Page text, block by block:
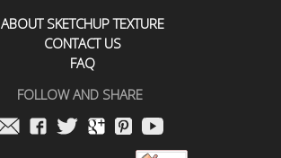
ABOUT SKETCHUP TEXTURE
CONTACT US
FAQ
FOLLOW AND SHARE